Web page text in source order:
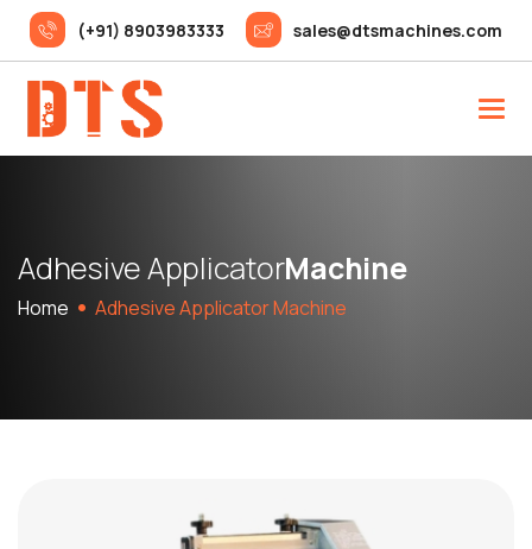
(+91) 8903983333 sales@dtsmachines.com
AdhesiveApplicatorMachine
Home Adhesive Applicator Machine